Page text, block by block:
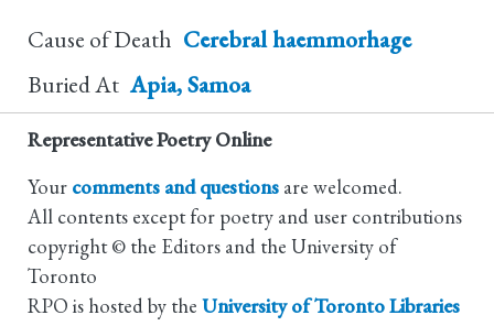
Cause of Death Cerebral haemmorhage
Buried At Apia, Samoa
Representative Poetry Online
Your comments and questions are welcomed.
All contents except for poetry and user contributions
copyright © the Editors and the University of
Toronto
RPO is hosted by the University of Toronto Libraries